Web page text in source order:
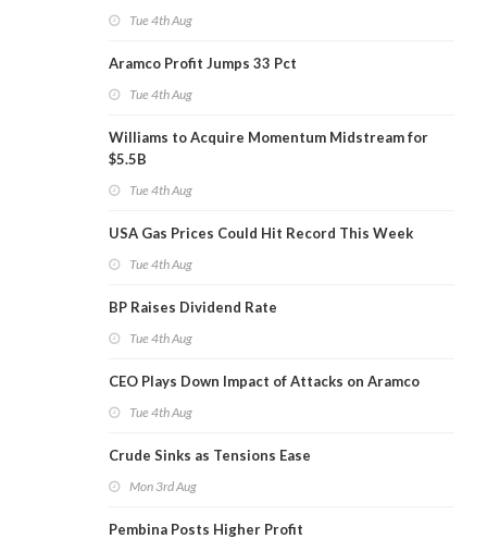
Tue 4th Aug
Aramco Profit Jumps 33 Pct
Tue 4th Aug
Williams to Acquire Momentum Midstream for
$5.5B
Tue 4th Aug
USA Gas Prices Could Hit Record This Week
Tue 4th Aug
BP Raises Dividend Rate
Tue 4th Aug
CEO Plays Down Impact of Attacks on Aramco
Tue 4th Aug
Crude Sinks as Tensions Ease
Mon 3rd Aug
Pembina Posts Higher Profit